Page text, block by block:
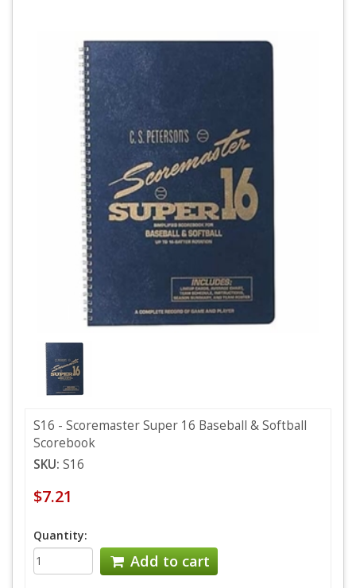
S16 - Scoremaster Super 16 Baseball & Softball
Scorebook
SKU: S16
$7.21
Quantity:
Add to cart